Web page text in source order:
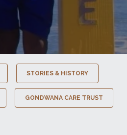
STORIES & HISTORY
GONDWANA CARE TRUST